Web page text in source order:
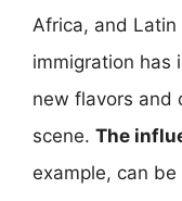
Africa, and
immigration has
new flavors and
scene. The
example, can